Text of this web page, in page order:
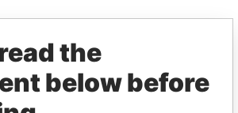
PLAYERS
the
below before